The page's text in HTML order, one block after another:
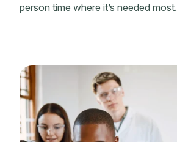
person time where it’s needed most.